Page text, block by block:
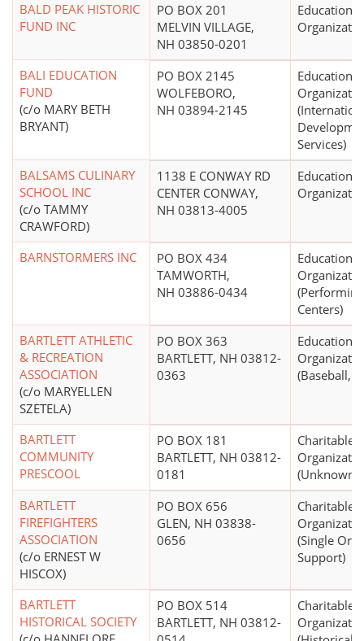
BALD PEAK HISTORIC
FUND INC
PO BOX 201
MELVIN VILLAGE,
NH 03850-0201
Educational
BALI EDUCATION
FUND
(c/o MARY BETH
BRYANT)
PO BOX 2145
WOLFEBORO,
NH 03894-2145
Educational
Services)
BALSAMS CULINARY
SCHOOL INC
(c/o TAMMY
CRAWFORD)
1138 E CONWAY RD
CENTER CONWAY,
NH 03813-4005
Educational
BARNSTORMERS INC
PO BOX 434
TAMWORTH,
NH 03886-0434
Educational
Centers)
BARTLETT ATHLETIC
& RECREATION
ASSOCIATION
(c/o MARYELLEN
SZETELA)
PO BOX 363
BARTLETT, NH 03812-
0363
Educational
(Baseball,
BARTLETT
COMMUNITY
PRESCOOL
PO BOX 181
BARTLETT, NH 03812-
0181
Charitable
(Unknown)
BARTLETT
FIREFIGHTERS
ASSOCIATION
(c/o ERNEST W
HISCOX)
PO BOX 656
GLEN, NH 03838-
0656
Charitable
(Single
Support)
BARTLETT
HISTORICAL SOCIETY
PO BOX 514
BARTLETT, NH 03812-
Charitable